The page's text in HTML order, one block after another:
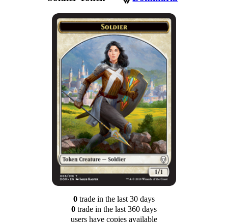
0tradein the last 30 days
0tradein the last 360 days
users have copies available